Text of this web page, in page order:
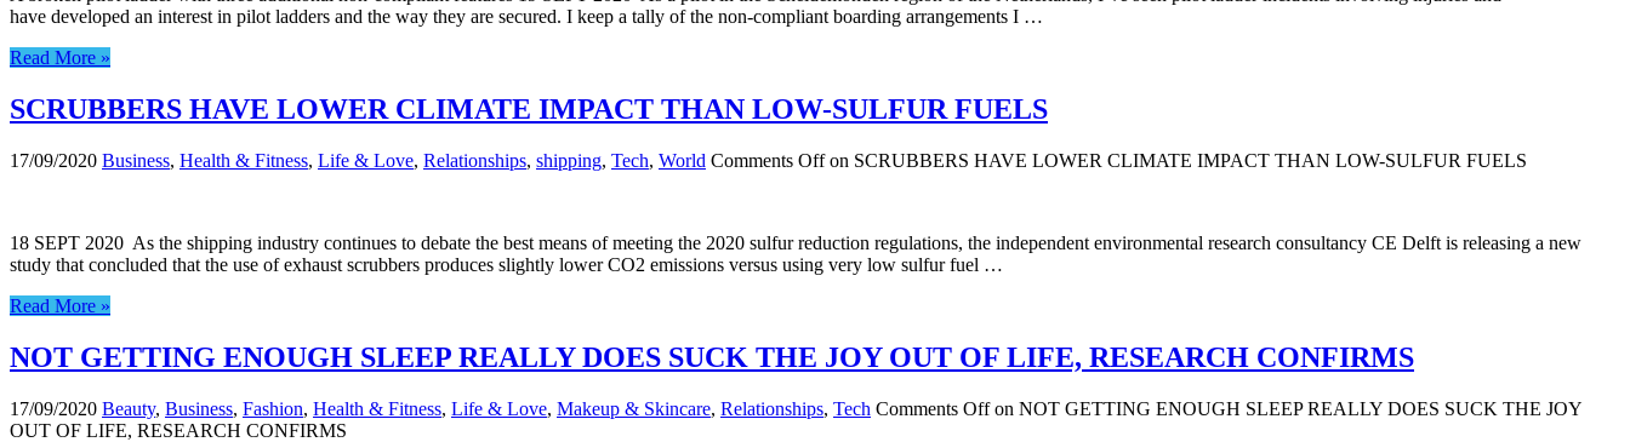
have developed an interest in pilot ladders and the way they are secured. I keep a tally of the non-compliant boarding arrangements I …
Read More »
SCRUBBERS HAVE LOWER CLIMATE IMPACT THAN LOW-SULFUR FUELS
17/09/2020 Business, Health & Fitness, Life & Love, Relationships, shipping, Tech, World Comments Offon SCRUBBERS HAVE LOWER CLIMATE IMPACT THAN LOW-SULFUR FUELS
18 SEPT 2020 As the shipping industry continues to debate the best means of meeting the 2020 sulfur reduction regulations, the independent environmental research consultancy CE Delft is releasing a new
study that concluded that the use of exhaust scrubbers produces slightly lower CO2 emissions versus using very low sulfur fuel …
Read More »
NOT GETTING ENOUGH SLEEP REALLY DOES SUCK THE JOY OUT OF LIFE, RESEARCH CONFIRMS
17/09/2020 Beauty, Business, Fashion, Health & Fitness, Life & Love, Makeup & Skincare, Relationships, Tech Comments Offon NOT GETTING ENOUGH SLEEP REALLY DOES SUCK THE JOY
OUT OF LIFE, RESEARCH CONFIRMS